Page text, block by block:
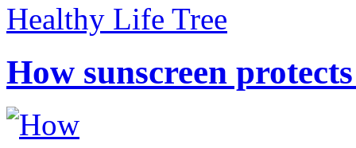
Healthy Life Tree
How sunscreen